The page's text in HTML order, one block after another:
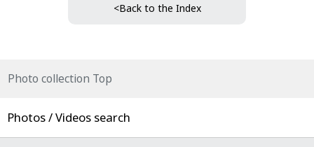
<Back to the Index
Photo collection Top
Photos / Videos search